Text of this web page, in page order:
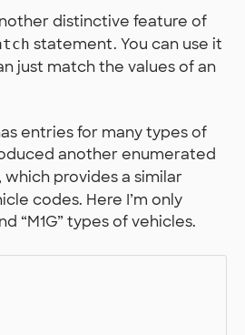
distinctive feature of
statement. You can use it
just match the values of an
entries for many types of
another enumerated
which provides a similar
codes. Here I’m only
“M1G” types of vehicles.